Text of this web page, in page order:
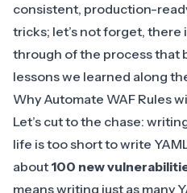
consistent, production-
tricks; let’s not forget, there
through of the process that
lessons we learned along
Why Automate WAF Rules
Let’s cut to the chase:
life is too short to write
about 100 new
means writing just as many